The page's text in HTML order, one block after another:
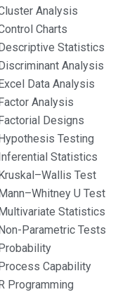
Analysis
Charts
Statistics
Analysis
Data Analysis
Analysis
Designs
Testing
Statistics
Test
U Test
Statistics
Parametric Tests
Capability
Programming